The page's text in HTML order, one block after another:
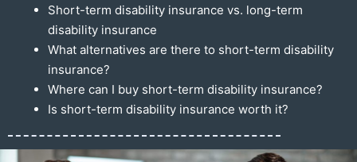
Short-term disability insurance vs. long-term
disability insurance
What alternatives are there to short-term disability
insurance?
Where can I buy short-term disability insurance?
Is short-term disability insurance worth it?